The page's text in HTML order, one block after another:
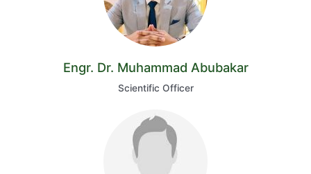
Engr. Dr. Muhammad Abubakar
Scientific Officer